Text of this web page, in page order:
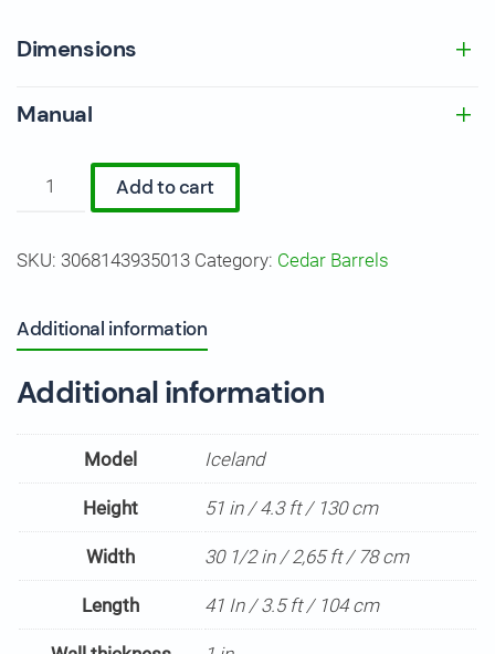
Dimensions
Manual
Luxury
Sauna
quantity
Add to cart
SKU: 3068143935013 Category: Cedar Barrels
Additional information
Additional information
Model Iceland
Height 51 in / 4.3 ft / 130 cm
Width 30 1/2 in / 2,65 ft / 78 cm
Length 41 In / 3.5 ft / 104 cm